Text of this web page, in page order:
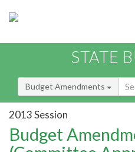
STATE
Budget Amendments
2013 Session
Budget